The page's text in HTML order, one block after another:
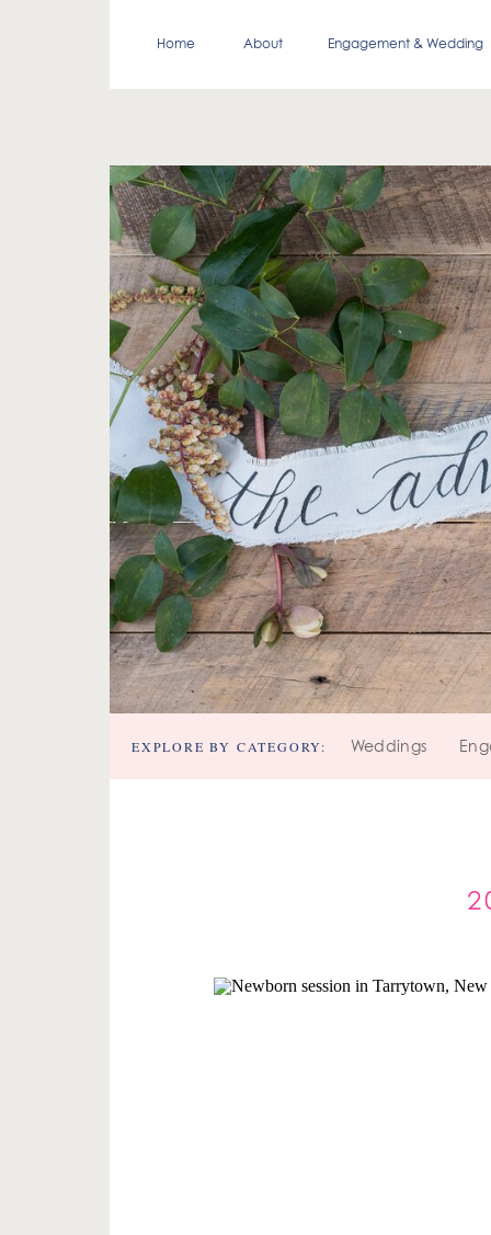
Engagement & Wedding
About
Home
Weddings
EXPLORE BY CATEGORY: